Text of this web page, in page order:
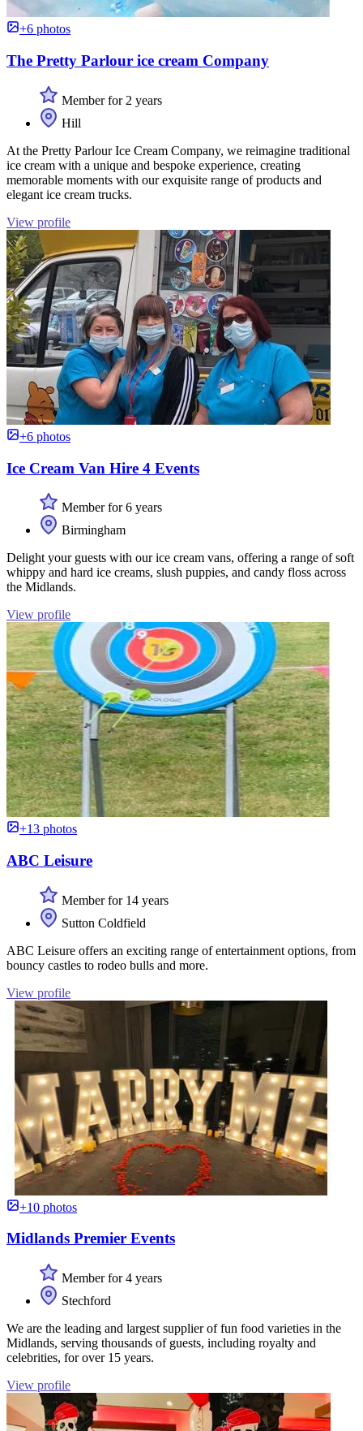
+6 photos
The Pretty Parlour ice cream Company
Member for 2 years
Hill
At the Pretty Parlour Ice Cream Company, we reimagine traditional
ice cream with a unique and bespoke experience, creating
memorable moments with our exquisite range of products and
elegant ice cream trucks.
View profile
+6 photos
Ice Cream Van Hire 4 Events
Member for 6 years
Birmingham
Delight your guests with our ice cream vans, offering a range of soft
whippy and hard ice creams, slush puppies, and candy floss across
the Midlands.
View profile
+13 photos
ABC Leisure
Member for 14 years
Sutton Coldfield
ABC Leisure offers an exciting range of entertainment options, from
bouncy castles to rodeo bulls and more.
View profile
+10 photos
Midlands Premier Events
Member for 4 years
Stechford
We are the leading and largest supplier of fun food varieties in the
Midlands, serving thousands of guests, including royalty and
celebrities, for over 15 years.
View profile